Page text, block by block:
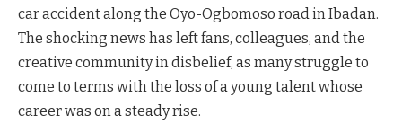
car accident along the Oyo-Ogbomoso road in Ibadan.
The shocking news has left fans, colleagues, and the
creative community in disbelief, as many struggle to
come to terms with the loss of a young talent whose
career was on a steady rise.